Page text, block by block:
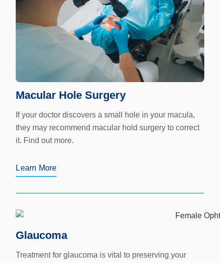
Macular Hole Surgery
If your doctor discovers a small hole in your macula,
they may recommend macular hold surgery to correct
it. Find out more.
Learn More
Glaucoma
Treatment for glaucoma is vital to preserving your